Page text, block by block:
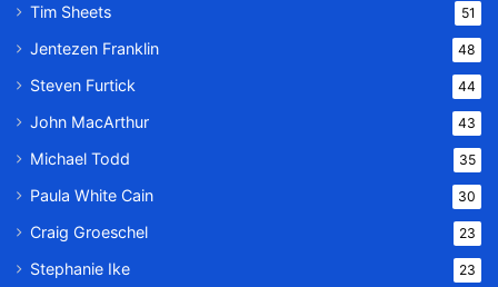
Tim Sheets 51
Jentezen Franklin 48
Steven Furtick 44
John MacArthur 43
Michael Todd 35
Paula White Cain 30
Craig Groeschel 23
Stephanie Ike 23